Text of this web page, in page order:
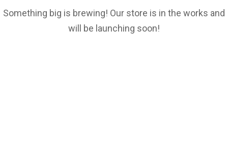
Something big is brewing! Our store is in the works and
will be launching soon!